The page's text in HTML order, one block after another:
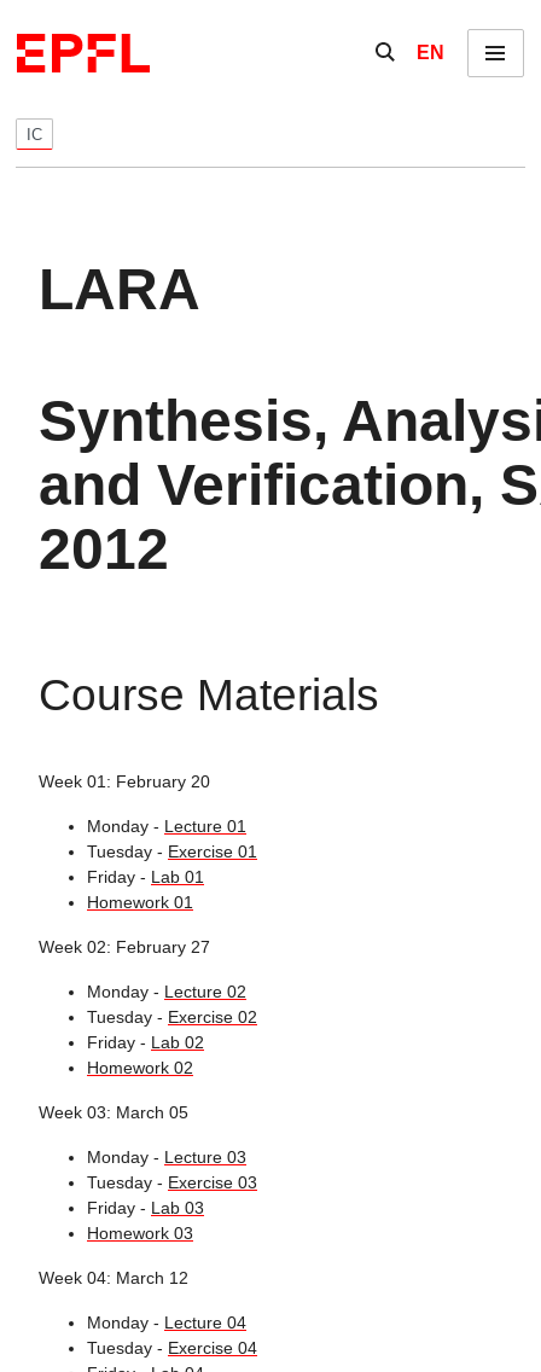
Show / hide the
EN Menu
IC
LARA
Synthesis,
and Verification,
2012
Course Materials
Week 01: February 20
Monday - Lecture 01
Tuesday - Exercise 01
Friday - Lab 01
Homework 01
Week 02: February 27
Monday - Lecture 02
Tuesday - Exercise 02
Friday - Lab 02
Homework 02
Week 03: March 05
Monday - Lecture 03
Tuesday - Exercise 03
Friday - Lab 03
Homework 03
Week 04: March 12
Monday - Lecture 04
Tuesday - Exercise 04